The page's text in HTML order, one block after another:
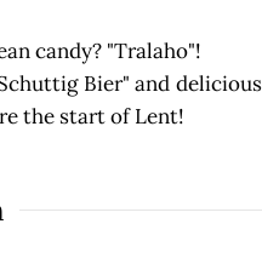
candy? "Tralaho"!
Bier" and delicious
the start of Lent!